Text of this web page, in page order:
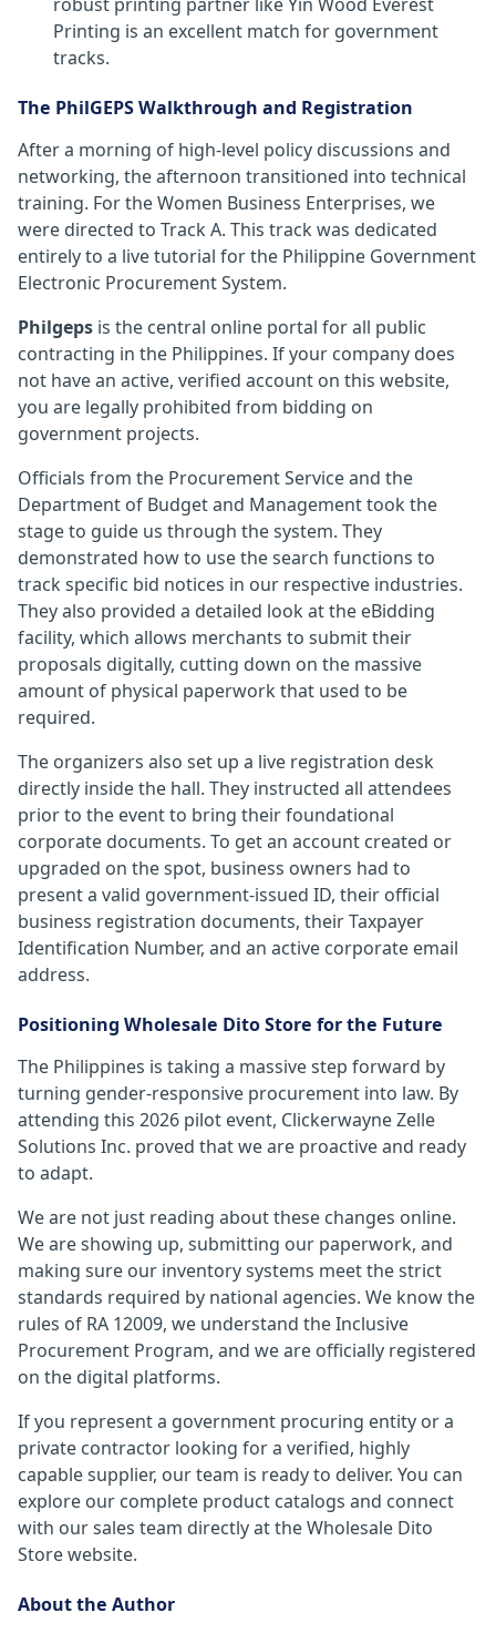
Printing is an excellent match for government
tracks.
The PhilGEPS Walkthrough and Registration
After a morning of high-level policy discussions and
networking, the afternoon transitioned into technical
training. For the Women Business Enterprises, we
were directed to Track A. This track was dedicated
entirely to a live tutorial for the Philippine Government
Electronic Procurement System.
Philgeps is the central online portal for all public
contracting in the Philippines. If your company does
not have an active, verified account on this website,
you are legally prohibited from bidding on
government projects.
Officials from the Procurement Service and the
Department of Budget and Management took the
stage to guide us through the system. They
demonstrated how to use the search functions to
track specific bid notices in our respective industries.
They also provided a detailed look at the eBidding
facility, which allows merchants to submit their
proposals digitally, cutting down on the massive
amount of physical paperwork that used to be
required.
The organizers also set up a live registration desk
directly inside the hall. They instructed all attendees
prior to the event to bring their foundational
corporate documents. To get an account created or
upgraded on the spot, business owners had to
present a valid government-issued ID, their official
business registration documents, their Taxpayer
Identification Number, and an active corporate email
address.
Positioning Wholesale Dito Store for the Future
The Philippines is taking a massive step forward by
turning gender-responsive procurement into law. By
attending this 2026 pilot event, Clickerwayne Zelle
Solutions Inc. proved that we are proactive and ready
to adapt.
We are not just reading about these changes online.
We are showing up, submitting our paperwork, and
making sure our inventory systems meet the strict
standards required by national agencies. We know the
rules of RA 12009, we understand the Inclusive
Procurement Program, and we are officially registered
on the digital platforms.
If you represent a government procuring entity or a
private contractor looking for a verified, highly
capable supplier, our team is ready to deliver. You can
explore our complete product catalogs and connect
with our sales team directly at the Wholesale Dito
Store website.
About the Author